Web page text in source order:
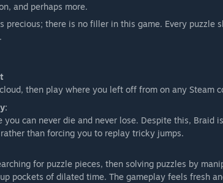
and perhaps more.
precious; there is no filler in this game. Every puzzle
then play where you left off from on any Steam
you can never die and never lose. Despite this, Braid
than forcing you to replay tricky jumps.
for puzzle pieces, then solving puzzles by
pockets of dilated time. The gameplay feels fresh